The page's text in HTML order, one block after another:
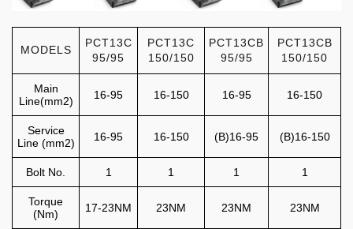
MODELS
PCT13C
95/95
PCT13C
150/150
PCT13CB
95/95
PCT13CB
150/150
Main
Line(mm2)
16-95 16-150 16-95 16-150
Service
Line (mm2)
16-95 16-150 (B)16-95 (B)16-150
Bolt No. 1 1 1 1
Torque
(Nm)
17-23NM 23NM 23NM 23NM